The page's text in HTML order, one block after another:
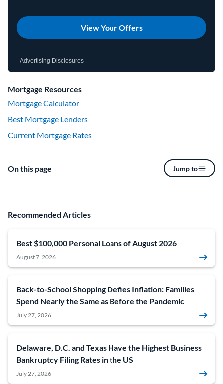
View Your Offers
Advertising Disclosures
Mortgage Resources
Mortgage Calculator
Best Mortgage Lenders
Current Mortgage Rates
On this page Jump to
Recommended Articles
Best $100,000 Personal Loans of August 2026
August 7, 2026
Back-to-School Shopping Defies Inflation: Families
Spend Nearly the Same as Before the Pandemic
July 27, 2026
Delaware, D.C. and Texas Have the Highest Business
Bankruptcy Filing Rates in the US
July 27, 2026